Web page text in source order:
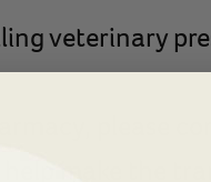
veterinary
please
make the